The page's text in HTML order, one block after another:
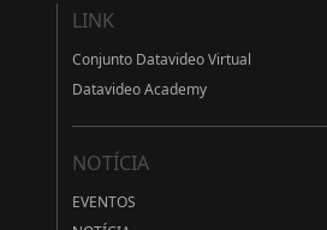
LINK
Conjunto Datavideo Virtual
Datavideo Academy
NOTÍCIA
EVENTOS